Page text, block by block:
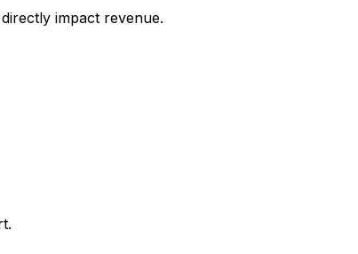
impact revenue.